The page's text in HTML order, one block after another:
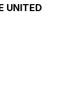
UNITED